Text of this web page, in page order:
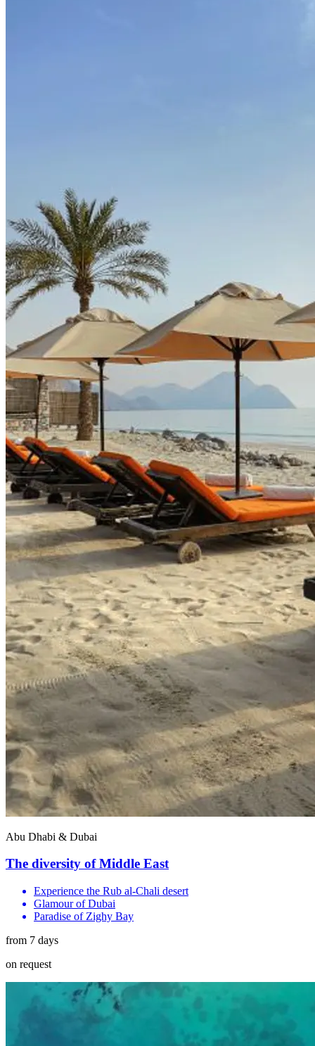
Abu Dhabi & Dubai
The diversity of Middle East
Experience the Rub al-Chali desert
Glamour of Dubai
Paradise of Zighy Bay
from 7 days
on request